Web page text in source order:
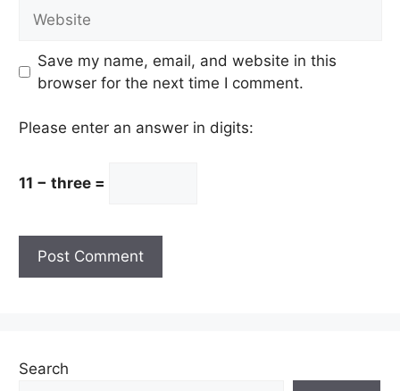
Save my name, email, and website in this
browser for the next time I comment.
Please enter an answer in digits:
11 − three =
Search